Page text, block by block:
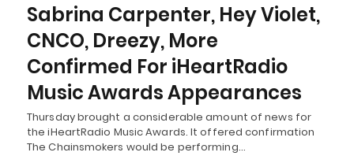
Sabrina Carpenter, Hey Violet,
CNCO, Dreezy, More
Confirmed For iHeartRadio
Music Awards Appearances
Thursday brought a considerable amount of news for
the iHeartRadio Music Awards. It offered confirmation
The Chainsmokers would be performing…